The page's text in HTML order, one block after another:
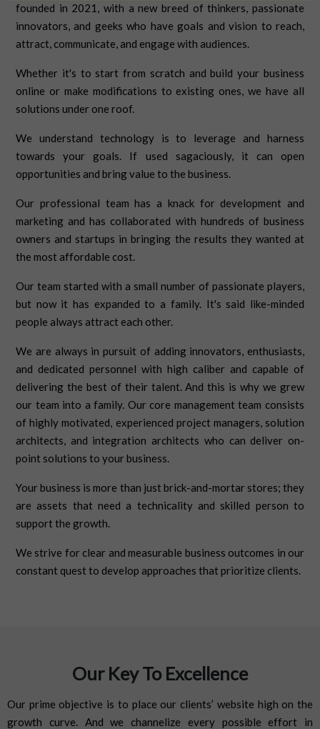
founded in 2021, with a new breed of thinkers, passionate
innovators, and geeks who have goals and vision to reach,
attract, communicate, and engage with audiences.
Whether it's to start from scratch and build your business
online or make modifications to existing ones, we have all
solutions under one roof.
We understand technology is to leverage and harness
towards your goals. If used sagaciously, it can open
opportunities and bring value to the business.
Our professional team has a knack for development and
marketing and has collaborated with hundreds of business
owners and startups in bringing the results they wanted at
the most affordable cost.
Our team started with a small number of passionate players,
but now it has expanded to a family. It's said like-minded
people always attract each other.
We are always in pursuit of adding innovators, enthusiasts,
and dedicated personnel with high caliber and capable of
delivering the best of their talent. And this is why we grew
our team into a family. Our core management team consists
of highly motivated, experienced project managers, solution
architects, and integration architects who can deliver on-
point solutions to your business.
Your business is more than just brick-and-mortar stores; they
are assets that need a technicality and skilled person to
support the growth.
We strive for clear and measurable business outcomes in our
constant quest to develop approaches that prioritize clients.
Our Key To Excellence
Our prime objective is to place our clients’ website high on the
growth curve. And we channelize every possible effort in